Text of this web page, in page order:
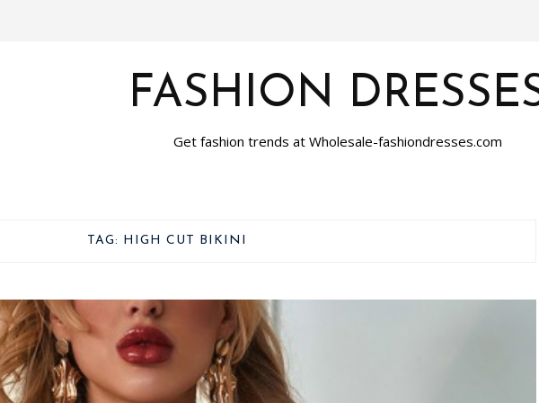
FASHION
Get fashion trends at Wholesale-fashiondresses.com
TAG: HIGH CUT BIKINI